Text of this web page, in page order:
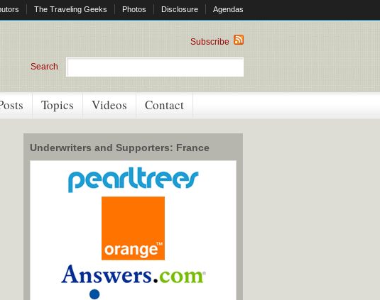
The Traveling Geeks Photos Disclosure Agendas
Subscribe
Search
Topics Videos Contact
Underwriters and Supporters: France